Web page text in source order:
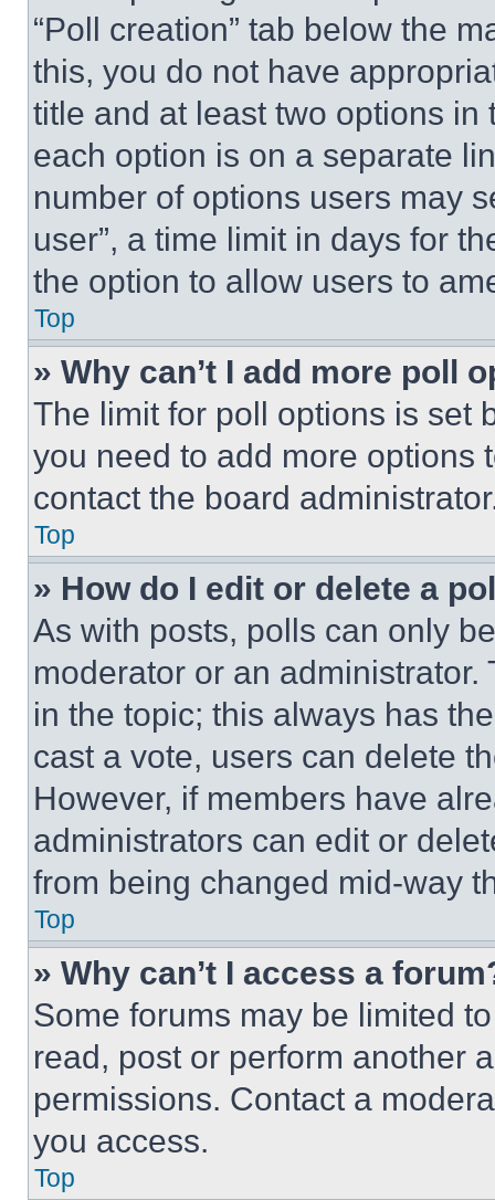
“Poll creation” tab below the
this, you do not have
title and at least two options
each option is on a separate
number of options users may
user”, a time limit in days for
the option to allow users to
Top
» Why can’t I add more poll
The limit for poll options is set
you need to add more options
contact the board
Top
» How do I edit or delete a
As with posts, polls can only
moderator or an
in the topic; this always has
cast a vote, users can delete
However, if members have
administrators can edit or
from being changed mid-way
Top
» Why can’t I access a
Some forums may be limited
read, post or perform another
permissions. Contact a
you access.
Top